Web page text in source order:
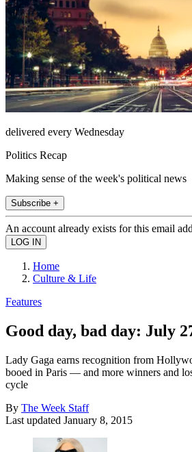
delivered every Wednesday
Politics Recap
Making sense of the week's political news
Subscribe +
An account already exists for this email
Home
Culture & Life
Features
Good day, bad day: July
Lady Gaga earns recognition from
booed in Paris — and more winners and
cycle
By The Week Staff
Last updated January 8, 2015